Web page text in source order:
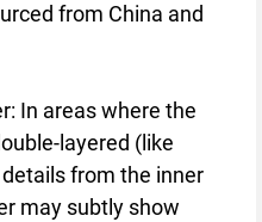
from China and
In areas where the
layered (like
from the inner
may subtly show